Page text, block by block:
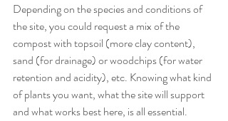
Depending on the species and conditions of
the site, you could request a mix of the
compost with topsoil (more clay content),
sand (for drainage) or woodchips (for water
retention and acidity), etc. Knowing what kind
of plants you want, what the site will support
and what works best here, is all essential.